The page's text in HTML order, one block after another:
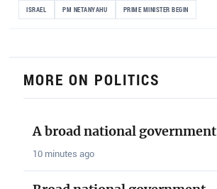
ISRAEL PM NETANYAHU PRIME MINISTER BEGIN
MORE ON POLITICS
A broad national government
10 minutes ago